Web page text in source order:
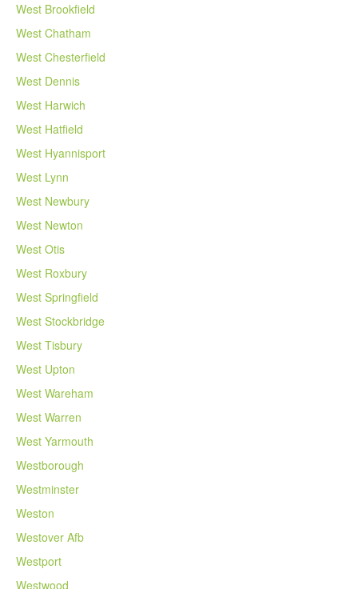
West Brookfield
West Chatham
West Chesterfield
West Dennis
West Harwich
West Hatfield
West Hyannisport
West Lynn
West Newbury
West Newton
West Otis
West Roxbury
West Springfield
West Stockbridge
West Tisbury
West Upton
West Wareham
West Warren
West Yarmouth
Westborough
Westminster
Weston
Westover Afb
Westport
Westwood